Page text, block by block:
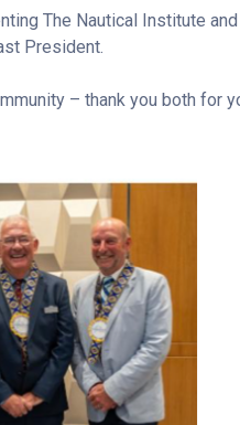
The Nautical Institute
President.
– thank you both for